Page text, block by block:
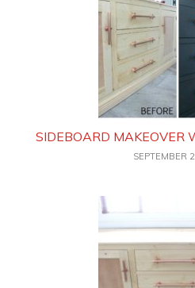
SIDEBOARD MAKEOVER
SEPTEMBER